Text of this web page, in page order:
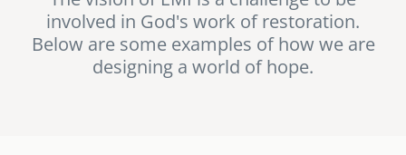
senegal
south africacareers
emi store
involved in God's work of restoration.
Below are some examples of how we are
designing a world of hope.